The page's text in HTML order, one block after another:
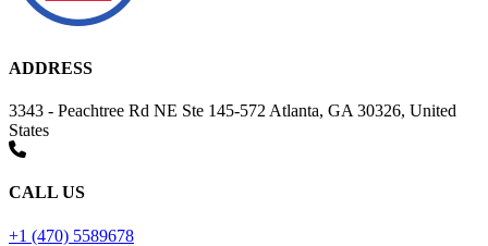
ADDRESS
3343 - Peachtree Rd NE Ste 145-572 Atlanta, GA 30326, United
States
CALL US
+1 (470) 5589678